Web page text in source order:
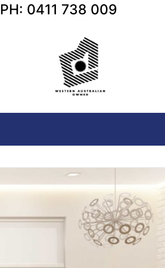
PH: 0411 738 009